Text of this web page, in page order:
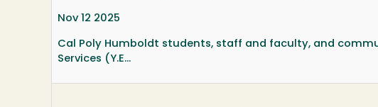
Nov 12 2025
Cal Poly Humboldt students, staff and faculty, and
Services (Y.E...